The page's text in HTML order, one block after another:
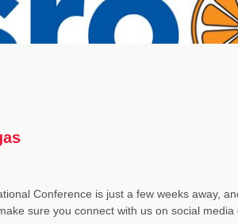
Conference is just a few weeks away,
sure you connect with us on social media